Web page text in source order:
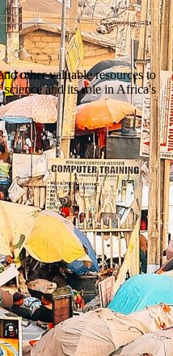
other valuable resources to
and its role in Africa's